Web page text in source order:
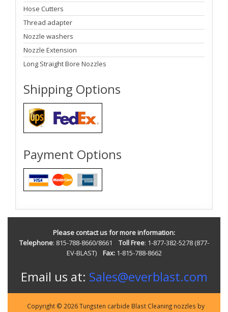
Hose Cutters
Thread adapter
Nozzle washers
Nozzle Extension
Long Straight Bore Nozzles
Shipping Options
Payment Options
Please contact us for more information:
Telephone: 815-788-8660/8661 Toll Free: 1-877-382-5278 (877-
EV-BLAST) Fax:1-815-788-8662
Email us at: Sales@everblast.com
Copyright © 2026 Tungsten carbide Blast Cleaning nozzles by